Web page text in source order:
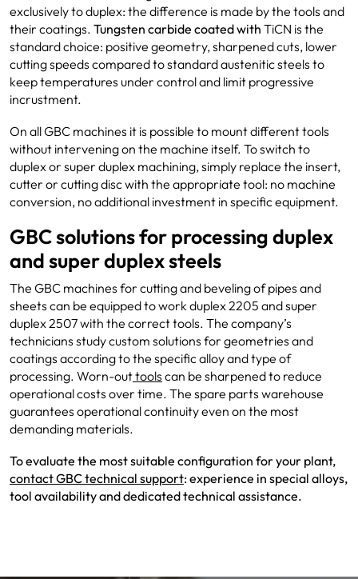
exclusively to duplex: the difference is made by the tools and
their coatings. Tungsten carbide coated with TiCN is the
standard choice: positive geometry, sharpened cuts, lower
cutting speeds compared to standard austenitic steels to
keep temperatures under control and limit progressive
incrustment.
On all GBC machines it is possible to mount different tools
without intervening on the machine itself. To switch to
duplex or super duplex machining, simply replace the insert,
cutter or cutting disc with the appropriate tool: no machine
conversion, no additional investment in specific equipment.
GBC solutions for processing duplex
and super duplex steels
The GBC machines for cutting and beveling of pipes and
sheets can be equipped to work duplex 2205 and super
duplex 2507 with the correct tools. The company’s
technicians study custom solutions for geometries and
coatings according to the specific alloy and type of
processing. Worn-outtools can be sharpened to reduce
operational costs over time. The spare parts warehouse
guarantees operational continuity even on the most
demanding materials.
To evaluate the most suitable configuration for your plant,
contact GBC technical support: experience in special alloys,
tool availability and dedicated technical assistance.